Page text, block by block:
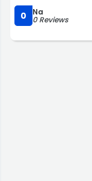
0 Na
0 Reviews